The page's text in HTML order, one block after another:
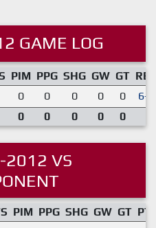
GAME LOG
PIM PPG SHG GW GT RES
0 0 0 0 0
6-3
0 0 0 0 0
VS
PIM PPG SHG GW GT